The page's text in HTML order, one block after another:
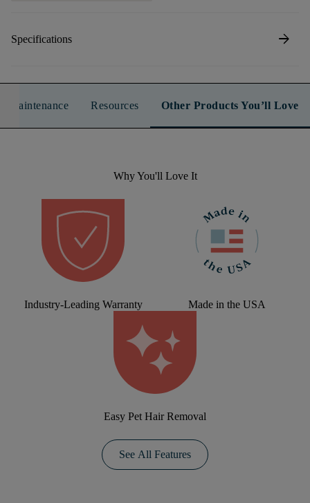
Specifications arrow_forward
Maintenance Resources Other Products You’ll Love
Why You'll Love It
Industry-Leading Warranty Made in the USA
Easy Pet Hair Removal
See All Features